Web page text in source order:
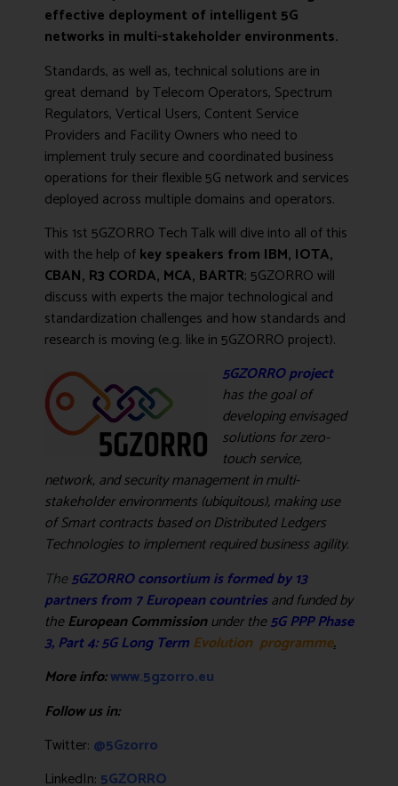
effective deployment of intelligent 5G
networks in multi-stakeholder environments.
Standards, as well as, technical solutions are in
great demand by Telecom Operators, Spectrum
Regulators, Vertical Users, Content Service
Providers and Facility Owners who need to
implement truly secure and coordinated business
operations for their flexible 5G network and services
deployed across multiple domains and operators.
This 1st 5GZORRO Tech Talk will dive into all of this
with the help ofkey speakers from IBM, IOTA,
CBAN, R3 CORDA, MCA, BARTR; 5GZORRO will
discuss with experts the major technological and
standardization challenges and how standards and
research is moving (e.g. like in 5GZORRO project).
5GZORRO project
has the goal of
developing envisaged
solutions for zero-
touch service,
network, and security management in multi-
stakeholder environments (ubiquitous), making use
of Smart contracts based on Distributed Ledgers
Technologies to implement required business agility.
The5GZORRO consortium is formed by 13
partners from 7 European countriesandfunded by
theEuropean Commissionunder the5G PPP Phase
3, Part 4: 5G Long TermEvolution programme.
More info:www.5gzorro.eu
Follow us in:
Twitter: @5Gzorro
LinkedIn: 5GZORRO